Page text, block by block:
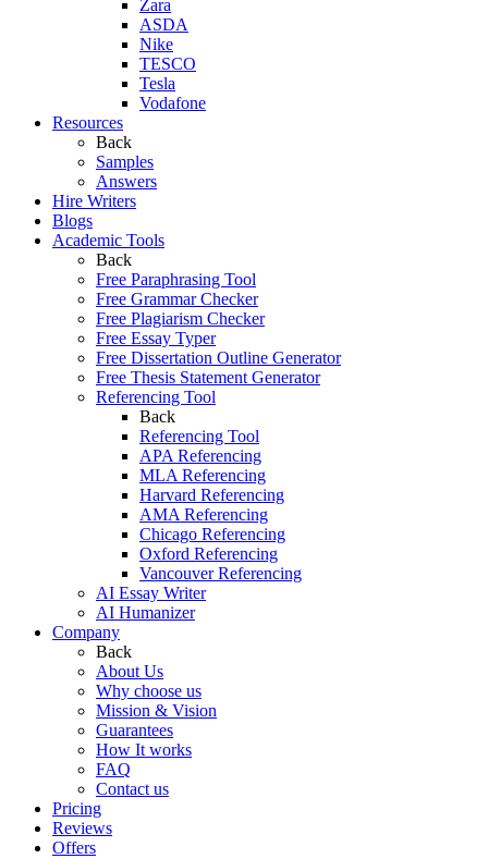
Zara
ASDA
Nike
TESCO
Tesla
Vodafone
Resources
Back
Samples
Answers
Hire Writers
Blogs
Academic Tools
Back
Free Paraphrasing Tool
Free Grammar Checker
Free Plagiarism Checker
Free Essay Typer
Free Dissertation Outline Generator
Free Thesis Statement Generator
Referencing Tool
Back
Referencing Tool
APA Referencing
MLA Referencing
Harvard Referencing
AMA Referencing
Chicago Referencing
Oxford Referencing
Vancouver Referencing
AI Essay Writer
AI Humanizer
Company
Back
About Us
Why choose us
Mission & Vision
Guarantees
How It works
FAQ
Contact us
Pricing
Reviews
Offers